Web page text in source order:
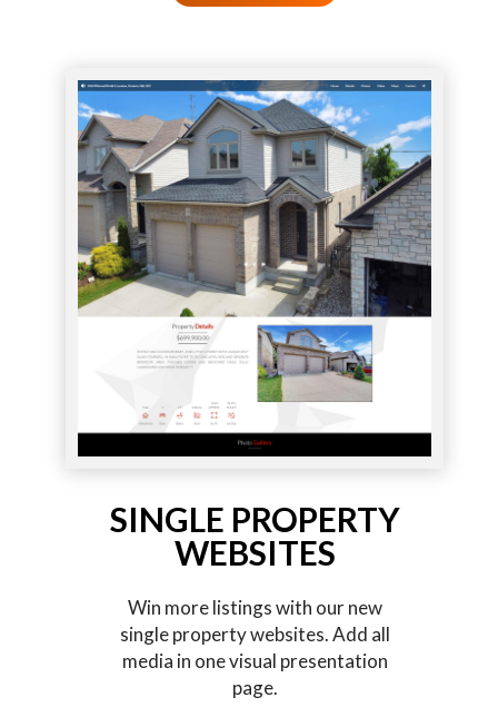
SINGLE PROPERTY
WEBSITES
Win more listings with our new
single property websites. Add all
media in one visual presentation
page.